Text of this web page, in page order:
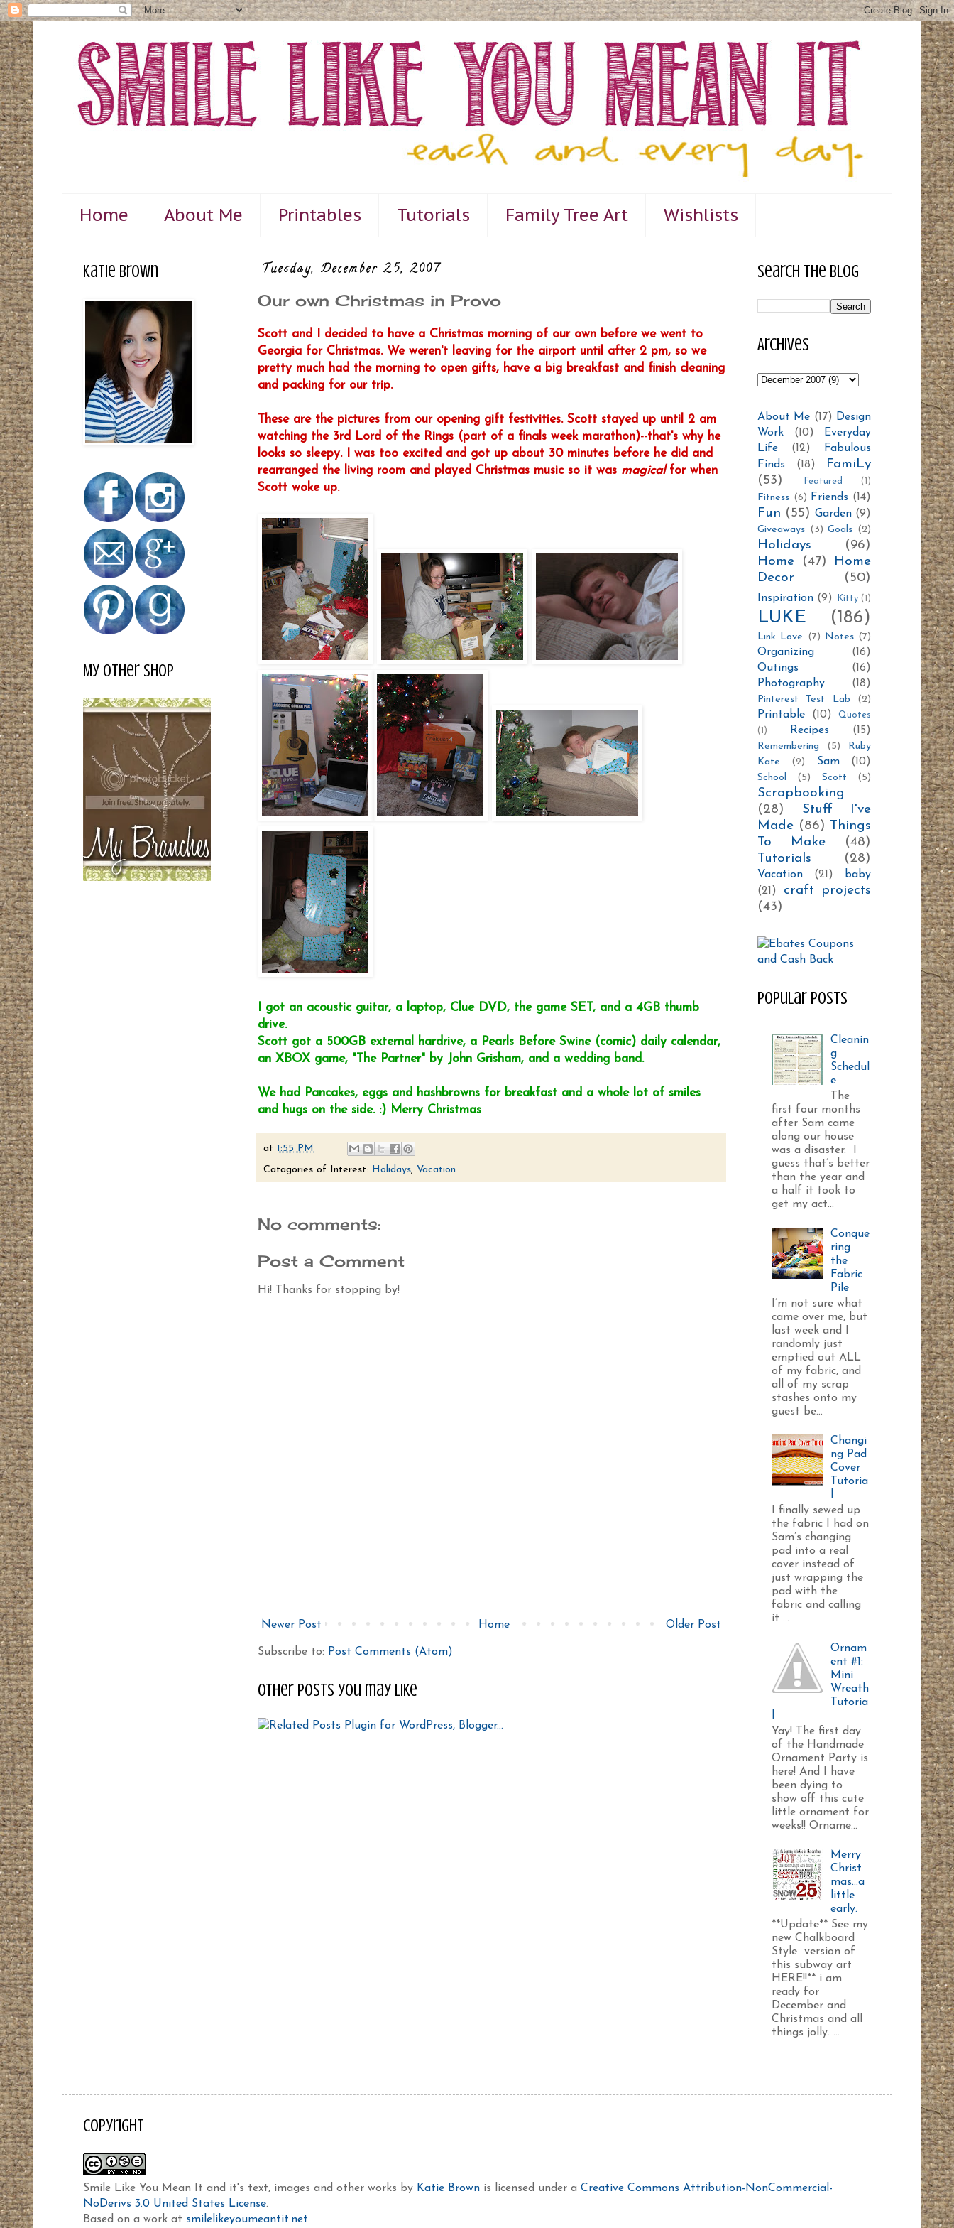
Home About Me Printables Tutorials Family Tree Art Wishlists
Tuesday, December 25, 2007
Our own Christmas in Provo
Scott and I decided to have a Christmas morning of our own before we went to
Georgia for Christmas. We weren't leaving for the airport until after 2 pm, so we
pretty much had the morning to open gifts, have a big breakfast and finish cleaning
and packing for our trip.
These are the pictures from our opening gift festivities. Scott stayed up until 2 am
watching the 3rd Lord of the Rings (part of a finals week marathon)--that's why he
looks so sleepy. I was too excited and got up about 30 minutes before he did and
rearranged the living room and played Christmas music so it was magical for when
Scott woke up.
I got an acoustic guitar, a laptop, Clue DVD, the game SET, and a 4GB thumb
drive.
Scott got a 500GB external hardrive, a Pearls Before Swine (comic) daily calendar,
an XBOX game, "The Partner" by John Grisham, and a wedding band.
We had Pancakes, eggs and hashbrowns for breakfast and a whole lot of smiles
and hugs on the side. :) Merry Christmas
at 1:55 PM
Catagories of Interest: Holidays, Vacation
No comments:
Post a Comment
Hi! Thanks for stopping by!
Newer Post Older Post
Home
Subscribe to: Post Comments (Atom)
other posts you may like
Katie Brown
My Other Shop
Search The Blog
Archives
About Me (17)
Design
Work
(10)
Everyday
Life
(12)
Fabulous
Finds
(18)
FamiLy
(53)
Featured (1)
Fitness (6) Friends (14)
Fun (55) Garden (9)
Giveaways (3) Goals (2)
Holidays
(96)
Home
(47)
Home
Decor
(50)
Inspiration (9) Kitty (1)
LUKE (186)
Link Love (7) Notes (7)
Organizing
(16)
Outings
(16)
Photography
(18)
Pinterest Test Lab (2)
Printable (10)
Quotes
(1)
Recipes (15)
Remembering (5)
Ruby
Kate
(2) Sam (10)
School (5) Scott (5)
Scrapbooking
(28)
Stuff I've
Made (86) Things
To Make
(48)
Tutorials
(28)
Vacation (21)
baby
(21)
craft projects
(43)
Popular Posts
Cleanin
g
Schedul
e
The
first four months
after Sam came
along our house
was a disaster. I
guess that’s better
than the year and
a half it took to
get my act...
Conque
ring
the
Fabric
Pile
I’m not sure what
came over me, but
last week and I
randomly just
emptied out ALL
of my fabric, and
all of my scrap
stashes onto my
guest be...
Changi
ng Pad
Cover
Tutoria
I finally sewed up
the fabric I had on
Sam’s changing
pad into a real
cover instead of
just wrapping the
pad with the
fabric and calling
it ...
Ornam
ent #1:
Mini
Wreath
Tutoria
Yay! The first day
of the Handmade
Ornament Party is
here! And I have
been dying to
show off this cute
little ornament for
weeks!! Orname...
Merry
Christ
mas...a
little
early.
**Update** See my
new Chalkboard
Style version of
this subway art
HERE!!** i am
ready for
December and
Christmas and all
things jolly. ...
Copyright
Smile Like You Mean It and it's text, images and other works by Katie Brown is licensed under a Creative Commons Attribution-NonCommercial-
NoDerivs 3.0 United States License.
Based on a work at smilelikeyoumeantit.net.